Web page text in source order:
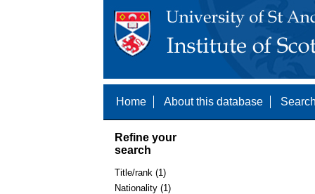
Home About this database
Refine your
search
Title/rank (1)
Nationality (1)